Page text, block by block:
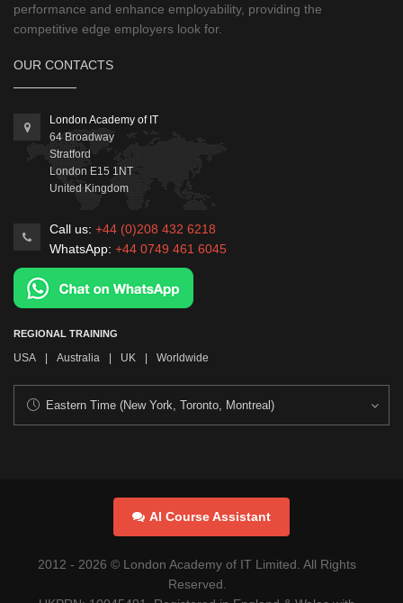
performance and enhance employability, providing the
competitive edge employers look for.
OUR CONTACTS
London Academy of IT
64 Broadway
Stratford
London E15 1NT
United Kingdom
Call us: +44 (0)208 432 6218
WhatsApp: +44 0749 461 6045
REGIONAL TRAINING
USA | Australia | UK | Worldwide
AI Course Assistant
2012 - 2026 © London Academy of IT Limited. All Rights
Reserved.